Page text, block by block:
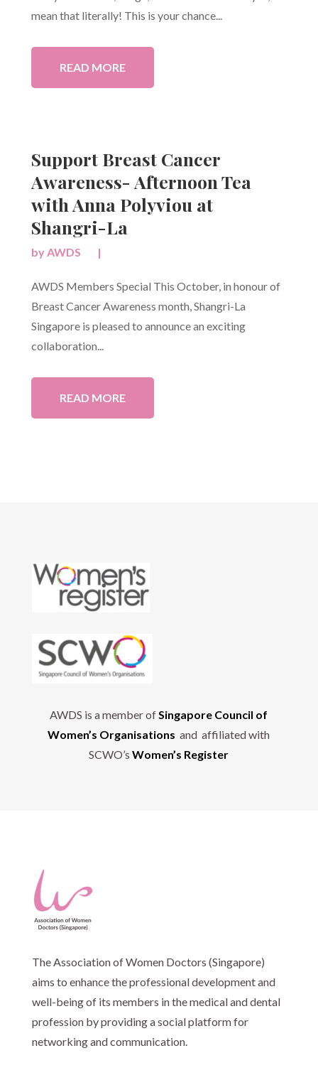
mean that literally! This is your chance...
READ MORE
Support Breast Cancer
Awareness- Afternoon Tea
with Anna Polyviou at
Shangri-La
byAWDS |
AWDS Members Special This October, in honour of
Breast Cancer Awareness month, Shangri-La
Singapore is pleased to announce an exciting
collaboration...
READ MORE
AWDS is a member ofSingapore Council of
Women’s Organisations and affiliated with
SCWO’sWomen’s Register
The Association of Women Doctors (Singapore)
aims to enhance the professional development and
well-being of its members in the medical and dental
profession by providing a social platform for
networking and communication.